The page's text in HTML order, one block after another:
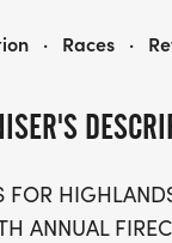
FOR
ANNUAL
· Races ·